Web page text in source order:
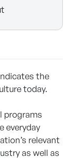
the
today.
programs
everyday
relevant
as well as